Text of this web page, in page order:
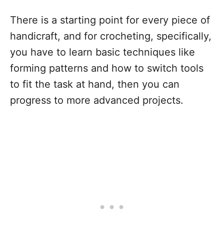
There is a starting point for every piece of
handicraft, and for crocheting, specifically,
you have to learn basic techniques like
forming patterns and how to switch tools
to fit the task at hand, then you can
progress to more advanced projects.